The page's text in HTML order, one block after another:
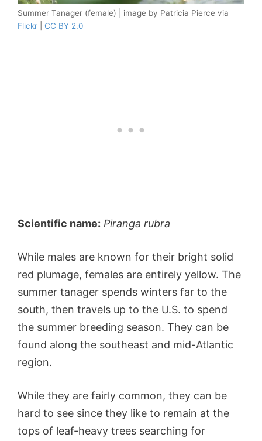
Summer Tanager (female) | image by Patricia Pierce via
Flickr
CC BY 2.0
Scientific name: Piranga rubra
While males are known for their bright solid
red plumage, females are entirely yellow. The
summer tanager spends winters far to the
south, then travels up to the U.S. to spend
the summer breeding season. They can be
found along the southeast and mid-Atlantic
region.
While they are fairly common, they can be
hard to see since they like to remain at the
tops of leaf-heavy trees searching for